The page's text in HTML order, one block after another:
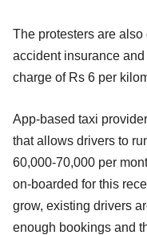
The protesters are
accident insurance
charge of Rs 6 per
App-based taxi
that allows drivers to
60,000-70,000 per
on-boarded for this
grow, existing drivers
enough bookings and